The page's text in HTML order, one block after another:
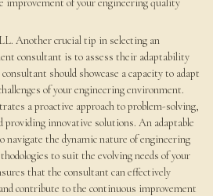
improvement of your engineering quality
Another crucial tip in selecting an
consultant is to assess their adaptability
should showcase a capacity to adapt
of your engineering environment.
a proactive approach to problem-solving,
innovative solutions. An adaptable
navigate the dynamic nature of engineering
to suit the evolving needs of your
that the consultant can effectively
contribute to the continuous improvement